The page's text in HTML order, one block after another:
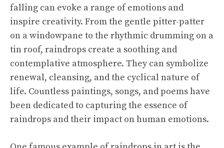
falling can evoke a range of emotions and
inspire creativity. From the gentle pitter-patter
on a windowpane to the rhythmic drumming on a
tin roof, raindrops create a soothing and
contemplative atmosphere. They can symbolize
renewal, cleansing, and the cyclical nature of
life. Countless paintings, songs, and poems have
been dedicated to capturing the essence of
raindrops and their impact on human emotions.